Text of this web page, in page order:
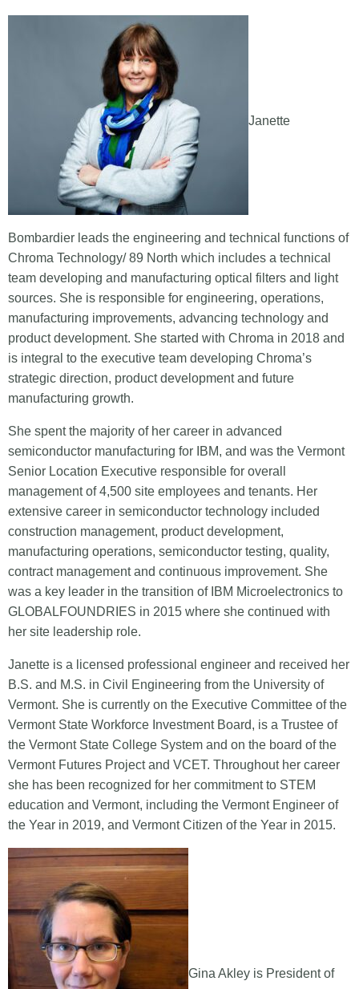
Janette
Bombardier leads the engineering and technical functions of
Chroma Technology/ 89 North which includes a technical
team developing and manufacturing optical filters and light
sources. She is responsible for engineering, operations,
manufacturing improvements, advancing technology and
product development. She started with Chroma in 2018 and
is integral to the executive team developing Chroma’s
strategic direction, product development and future
manufacturing growth.
She spent the majority of her career in advanced
semiconductor manufacturing for IBM, and was the Vermont
Senior Location Executive responsible for overall
management of 4,500 site employees and tenants. Her
extensive career in semiconductor technology included
construction management, product development,
manufacturing operations, semiconductor testing, quality,
contract management and continuous improvement. She
was a key leader in the transition of IBM Microelectronics to
GLOBALFOUNDRIES in 2015 where she continued with
her site leadership role.
Janette is a licensed professional engineer and received her
B.S. and M.S. in Civil Engineering from the University of
Vermont. She is currently on the Executive Committee of the
Vermont State Workforce Investment Board, is a Trustee of
the Vermont State College System and on the board of the
Vermont Futures Project and VCET. Throughout her career
she has been recognized for her commitment to STEM
education and Vermont, including the Vermont Engineer of
the Year in 2019, and Vermont Citizen of the Year in 2015.
Gina Akley is President of